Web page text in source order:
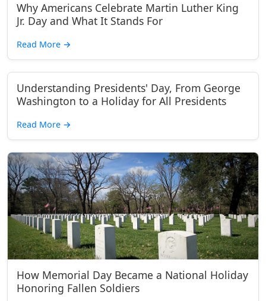
Why Americans Celebrate Martin Luther King
Jr. Day and What It Stands For
Read More →
Understanding Presidents' Day, From George
Washington to a Holiday for All Presidents
Read More →
How Memorial Day Became a National Holiday
Honoring Fallen Soldiers